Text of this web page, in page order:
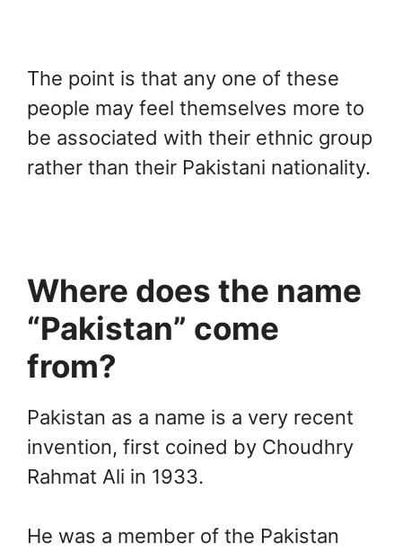
The point is that any one of these
people may feel themselves more to
be associated with their ethnic group
rather than their Pakistani nationality.
Where does the name
“Pakistan” come
from?
Pakistan as a name is a very recent
invention, first coined by Choudhry
Rahmat Ali in 1933.
He was a member of the Pakistan